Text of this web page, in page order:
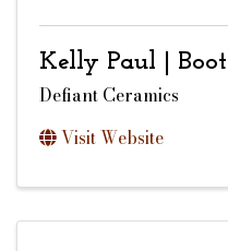
Kelly Paul |
Defiant Ceramics
Visit Website